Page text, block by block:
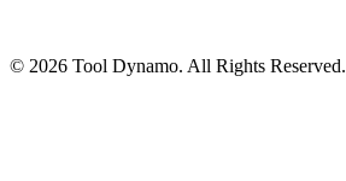
© 2026 Tool Dynamo. All Rights Reserved.